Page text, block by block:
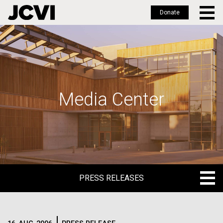
Skip
to
main
Donate
Media Center
PRESS RELEASES